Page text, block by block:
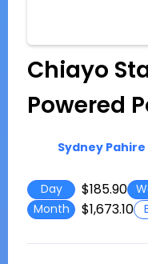
Chiayo
Powered
Sydney Pahire
Day $185.90
Month $1,673.10